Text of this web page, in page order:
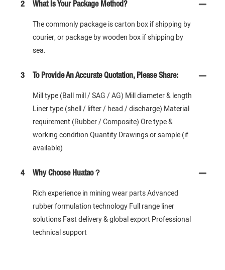
2 What Is Your Package Method?
The commonly package is carton box if shipping by
courier, or package by wooden box if shipping by
sea.
3 To Provide An Accurate Quotation, Please Share:
Mill type (Ball mill / SAG / AG) Mill diameter & length
Liner type (shell / lifter / head / discharge) Material
requirement (Rubber / Composite) Ore type &
working condition Quantity Drawings or sample (if
available)
4 Why Choose Huatao？
Rich experience in mining wear parts Advanced
rubber formulation technology Full range liner
solutions Fast delivery & global export Professional
technical support